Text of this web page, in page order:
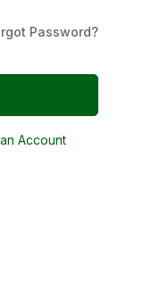
Password?
Account